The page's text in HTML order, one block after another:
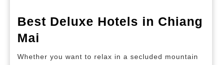
Best Deluxe Hotels in Chiang
Mai
Deluxe
Whether you want to relax in a secluded mountain